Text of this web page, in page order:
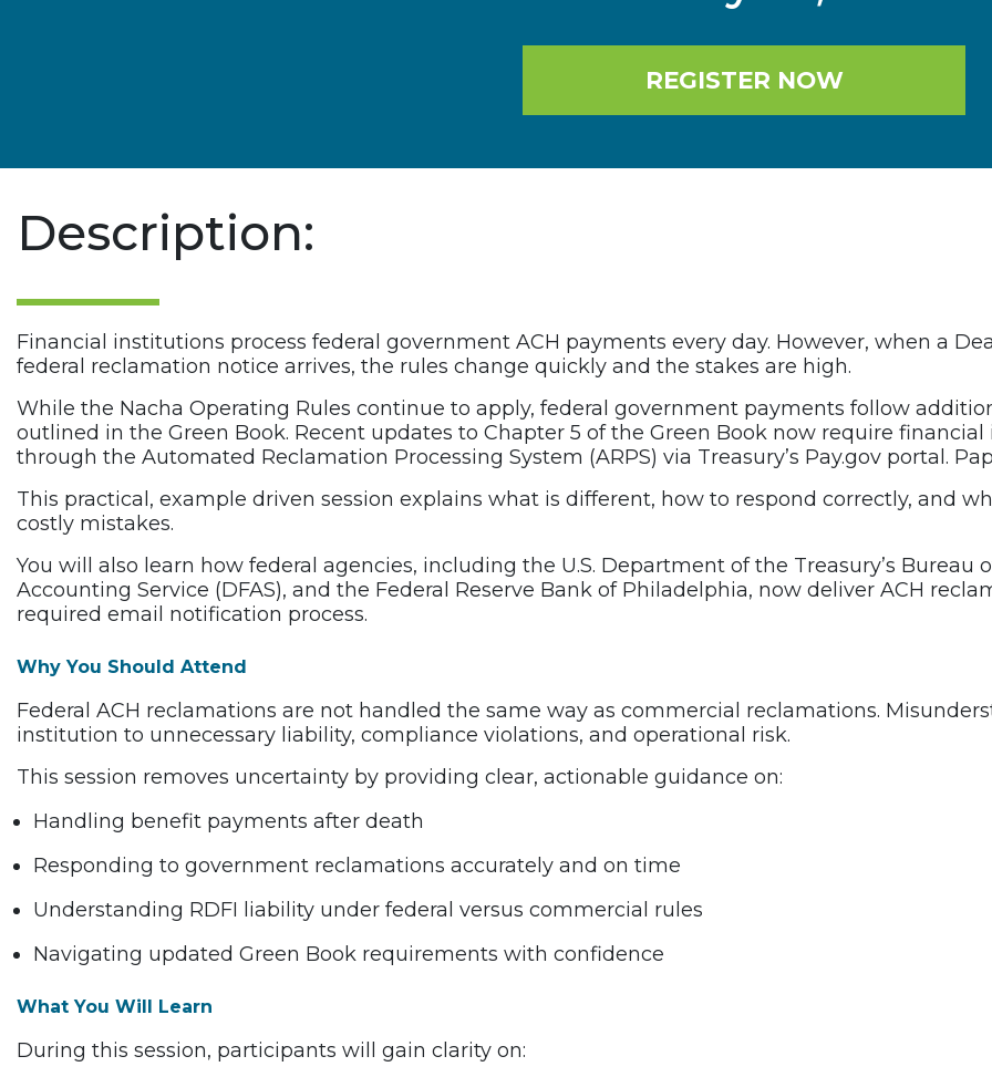
REGISTER NOW
Description:
Financial institutions process federal government ACH payments every day. However, when a
federal reclamation notice arrives, the rules change quickly and the stakes are high.
While the Nacha Operating Rules continue to apply, federal government payments follow
outlined in the Green Book. Recent updates to Chapter 5 of the Green Book now require
through the Automated Reclamation Processing System (ARPS) via Treasury’s Pay.gov portal.
This practical, example driven session explains what is different, how to respond correctly, and
costly mistakes.
You will also learn how federal agencies, including the U.S. Department of the Treasury’s Bureau
Accounting Service (DFAS), and the Federal Reserve Bank of Philadelphia, now deliver ACH
required email notification process.
Why You Should Attend
Federal ACH reclamations are not handled the same way as commercial reclamations.
institution to unnecessary liability, compliance violations, and operational risk.
This session removes uncertainty by providing clear, actionable guidance on:
Handling benefit payments after death
Responding to government reclamations accurately and on time
Understanding RDFI liability under federal versus commercial rules
Navigating updated Green Book requirements with confidence
What You Will Learn
During this session, participants will gain clarity on: